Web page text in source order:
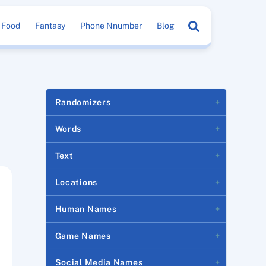
Food Fantasy Phone Nnumber Blog
Randomizers
Words
Text
Locations
Human Names
Game Names
Social Media Names